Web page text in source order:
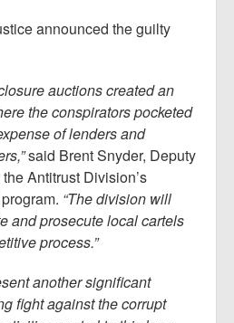
announced the guilty
auctions created an
the conspirators pocketed
of lenders and
said Brent Snyder, Deputy
Antitrust Division’s
“The division will
and prosecute local cartels
process.”
another significant
fight against the corrupt